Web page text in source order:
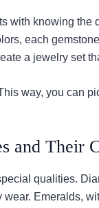
with knowing the
each
a jewelry set
way, you can
and Their
qualities.
wear. Emeralds,